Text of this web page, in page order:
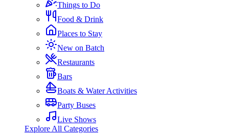
Things to Do
Food & Drink
Places to Stay
New on Batch
Restaurants
Bars
Boats & Water Activities
Party Buses
Live Shows
Explore All Categories